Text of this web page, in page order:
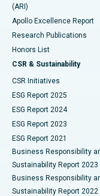
Best Hospital in G S
Best Hospital in
Best Hospital in
Best Hospital in
Best Hospital in
Best Hospital in
Best Hospital in
Best Hospital in
Polypectomy
Deep Brain
Peritoneal Dialysis
Kidney Biopsy
Parathyroidectomy
Ceramic Total Knee
ERCP
(ARI)
Apollo Excellence Report
Research Publications
Honors List
CSR & Sustainability
CSR Initiatives
ESG Report 2025
ESG Report 2024
ESG Report 2023
ESG Report 2021
Business Responsibility
Sustainability Report 2023
Business Responsibility
Sustainability Report 2022